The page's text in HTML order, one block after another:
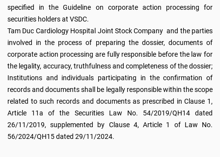
specified in the Guideline on corporate action processing for
securities holders at VSDC.
Tam Duc Cardiology Hospital Joint Stock Company and the parties
involved in the process of preparing the dossier, documents of
corporate action processing are fully responsible before the law for
the legality, accuracy, truthfulness and completeness of the dossier;
Institutions and individuals participating in the confirmation of
records and documents shall be legally responsible within the scope
related to such records and documents as prescribed in Clause 1,
Article 11a of the Securities Law No. 54/2019/QH14 dated
26/11/2019, supplemented by Clause 4, Article 1 of Law No.
56/2024/QH15 dated 29/11/2024.